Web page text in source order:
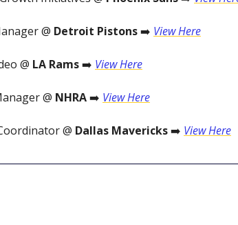
@ Detroit Pistons➡️ View Here
@ LA Rams➡️ View Here
@ NHRA➡️ View Here
@ Dallas Mavericks➡️ View Here